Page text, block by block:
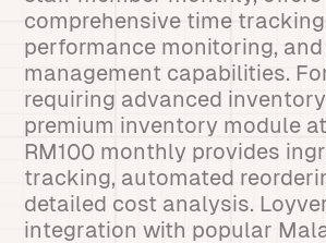
comprehensive time
performance monitoring,
management capabilities.
requiring advanced
premium inventory module
RM100 monthly provides
tracking, automated
detailed cost analysis.
integration with popular